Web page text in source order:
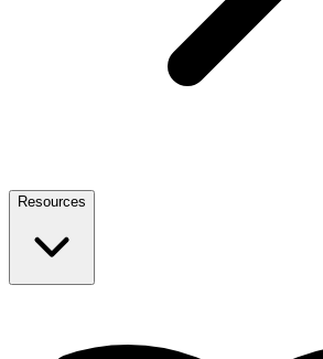
Resources